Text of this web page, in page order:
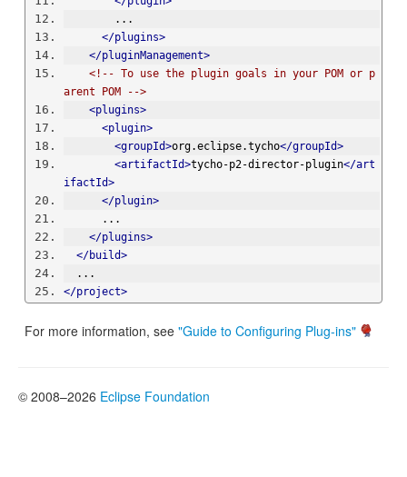
        ...
</plugins>
</pluginManagement>
<!-- To use the plugin goals in your POM or p
arent POM -->
<plugins>
<plugin>
<groupId>org.eclipse.tycho</groupId>
<artifactId>tycho-p2-director-plugin</art
ifactId>
</plugin>
      ...
</plugins>
</build>
  ...
</project>
For more information, see "Guide to Configuring Plug-ins"
© 2008–2026 Eclipse Foundation